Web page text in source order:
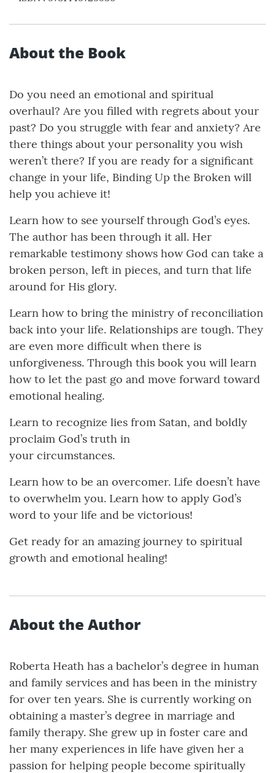
About the Book
Do you need an emotional and spiritual
overhaul? Are you filled with regrets about your
past? Do you struggle with fear and anxiety? Are
there things about your personality you wish
weren’t there? If you are ready for a significant
change in your life, Binding Up the Broken will
help you achieve it!
Learn how to see yourself through God’s eyes.
The author has been through it all. Her
remarkable testimony shows how God can take a
broken person, left in pieces, and turn that life
around for His glory.
Learn how to bring the ministry of reconciliation
back into your life. Relationships are tough. They
are even more difficult when there is
unforgiveness. Through this book you will learn
how to let the past go and move forward toward
emotional healing.
Learn to recognize lies from Satan, and boldly
proclaim God’s truth in
your circumstances.
Learn how to be an overcomer. Life doesn’t have
to overwhelm you. Learn how to apply God’s
word to your life and be victorious!
Get ready for an amazing journey to spiritual
growth and emotional healing!
About the Author
Roberta Heath has a bachelor’s degree in human
and family services and has been in the ministry
for over ten years. She is currently working on
obtaining a master’s degree in marriage and
family therapy. She grew up in foster care and
her many experiences in life have given her a
passion for helping people become spiritually